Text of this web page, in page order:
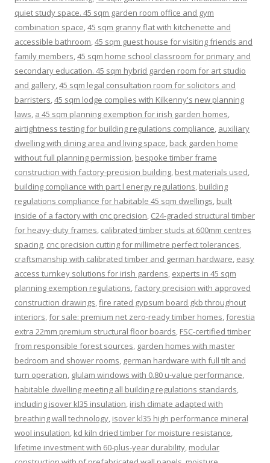
quiet study space. 45 sqm garden room office and gym
combination space,45 sqm granny flat with kitchenette and
accessible bathroom,45 sqm guest house for visiting friends and
family members,45 sqm home school classroom for primary and
secondary education. 45 sqm hybrid garden room for art studio
and gallery,45 sqm legal consultation room for solicitors and
barristers,45 sqm lodge complies with Kilkenny's new planning
laws, a 45 sqm planning exemption for irish garden homes,
airtightness testing for building regulations compliance, auxiliary
dwelling with dining area and living space, back garden home
without full planning permission, bespoke timber frame
construction with factory-precision building, best materials used,
building compliance with part l energy regulations, building
regulations compliance for habitable 45 sqm dwellings, built
inside of a factory with cnc precision, C24-graded structural timber
for heavy-duty frames, calibrated timber studs at 600mm centres
spacing, cnc precision cutting for millimetre perfect tolerances,
craftsmanship with calibrated timber and german hardware, easy
access turnkey solutions for irish gardens, experts in 45 sqm
planning exemption regulations,factory precision with approved
construction drawings,fire rated gypsum board gkb throughout
interiors,for sale: premium net zero-ready timber homes,forestia
extra 22mm premium structural floor boards, FSC-certified timber
from responsible forest sources, garden homes with master
bedroom and shower rooms, german hardware with full tilt and
turn operation, glulam windows with 0.80 u-value performance,
habitable dwelling meeting all building regulations standards,
including isover kl35 insulation, irish climate adapted with
breathing wall technology, isover kl35 high performance mineral
wool insulation, kd kiln dried timber for moisture resistance,
lifetime investment with 60-plus-year durability, modular